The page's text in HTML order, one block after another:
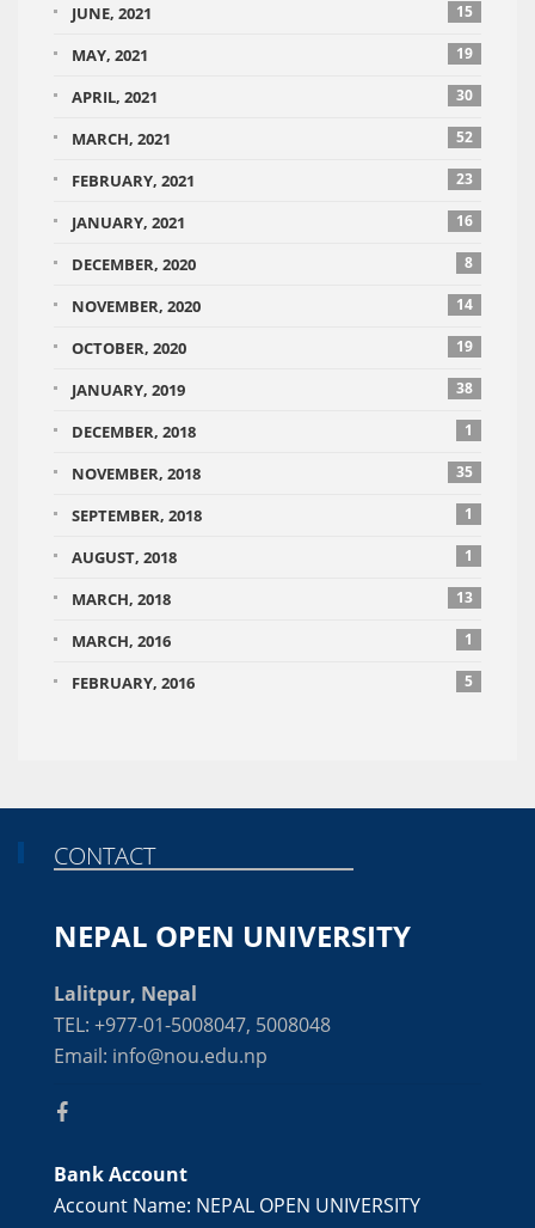
JUNE, 2021 15
MAY, 2021 19
APRIL, 2021 30
MARCH, 2021 52
FEBRUARY, 2021 23
JANUARY, 2021 16
DECEMBER, 2020 8
NOVEMBER, 2020 14
OCTOBER, 2020 19
JANUARY, 2019 38
DECEMBER, 2018 1
NOVEMBER, 2018 35
SEPTEMBER, 2018 1
AUGUST, 2018 1
MARCH, 2018 13
MARCH, 2016 1
FEBRUARY, 2016 5
CONTACT
NEPAL OPEN UNIVERSITY
Lalitpur, Nepal
TEL: +977-01-5008047, 5008048
Email: info@nou.edu.np
Bank Account
Account Name: NEPAL OPEN UNIVERSITY